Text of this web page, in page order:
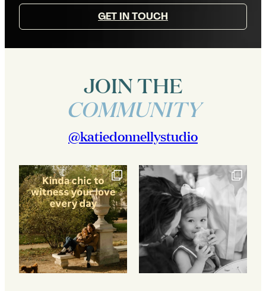
GET IN TOUCH
JOIN THE
COMMUNITY
@katiedonnellystudio